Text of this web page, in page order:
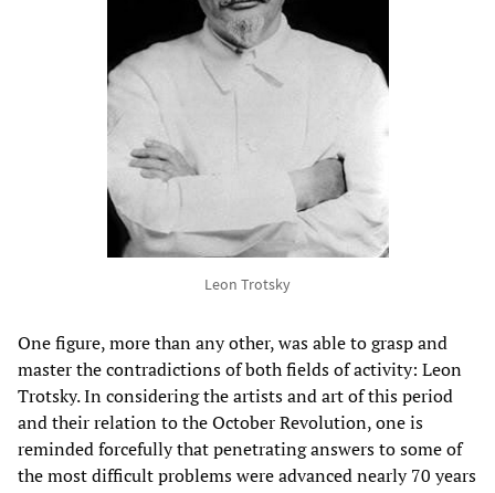
Leon Trotsky
One figure, more than any other, was able to grasp and
master the contradictions of both fields of activity: Leon
Trotsky. In considering the artists and art of this period
and their relation to the October Revolution, one is
reminded forcefully that penetrating answers to some of
the most difficult problems were advanced nearly 70 years